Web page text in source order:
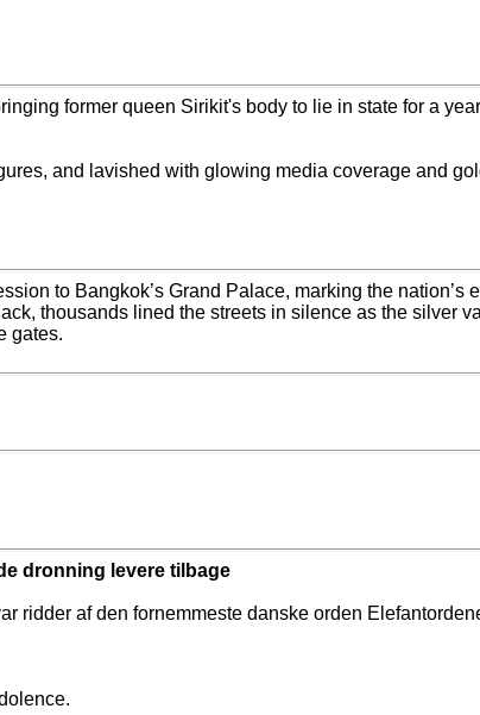
former queen Sirikit's body to lie in state for a
and lavished with glowing media coverage and
to Bangkok’s Grand Palace, marking the nation’s
thousands lined the streets in silence as the silver
gates.
dronning levere tilbage
ridder af den fornemmeste danske orden